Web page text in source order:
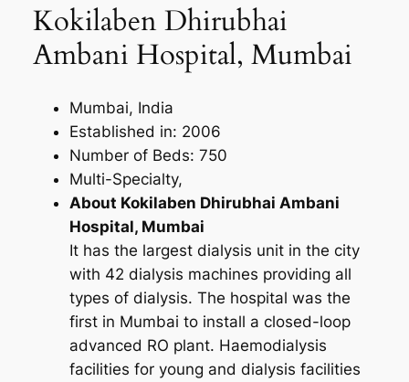
Kokilaben Dhirubhai
Ambani Hospital, Mumbai
Mumbai, India
Established in: 2006
Number of Beds: 750
Multi-Specialty,
About Kokilaben Dhirubhai Ambani
Hospital, Mumbai
It has the largest dialysis unit in the city
with 42 dialysis machines providing all
types of dialysis. The hospital was the
first in Mumbai to install a closed-loop
advanced RO plant. Haemodialysis
facilities for young and dialysis facilities